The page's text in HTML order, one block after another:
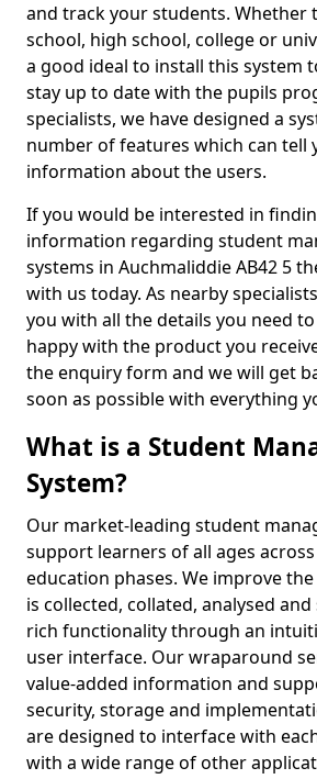
and track your students. Whether
school, high school, college or
a good ideal to install this system
stay up to date with the pupils
specialists, we have designed a
number of features which can tell
information about the users.
If you would be interested in
information regarding student
systems in Auchmaliddie AB42 5
with us today. As nearby
you with all the details you need
happy with the product you
the enquiry form and we will get
soon as possible with everything
What is a Student
System?
Our market-leading student
support learners of all ages
education phases. We improve
is collected, collated, analysed
rich functionality through an
user interface. Our wraparound
value-added information and
security, storage and
are designed to interface with
with a wide range of other